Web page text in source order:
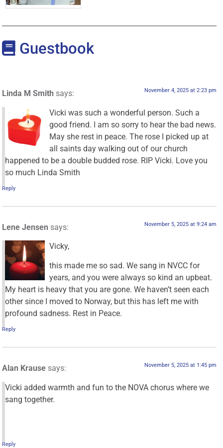
Guestbook
Linda M Smith says: November 4, 2025 at 2:23 pm
Vicki was such a wonderful person. Such a
good friend. I am so sorry to hear the bad news.
May she rest in peace. The rose I picked up at
all saints day walking out of our church
happened to be a double budded rose. RIP Vicki. Love you
so much Linda Smith
Reply
Lene Jensen says: November 5, 2025 at 9:24 am
Vicky,
this made me so sad. We sang in NVCC for
years, and you were always so kind an upbeat.
My heart is heavy that you are gone. We haven’t seen each
other since I moved to Norway, but this has left me with
profound sadness. Rest in Peace.
Reply
Alan Krause says: November 5, 2025 at 1:45 pm
Vicki added warmth and fun to the NOVA chorus where we
sang together.
Reply